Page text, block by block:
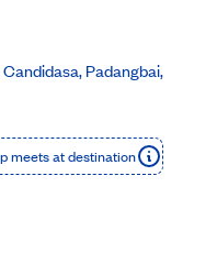
Padangbai,
meets at destination